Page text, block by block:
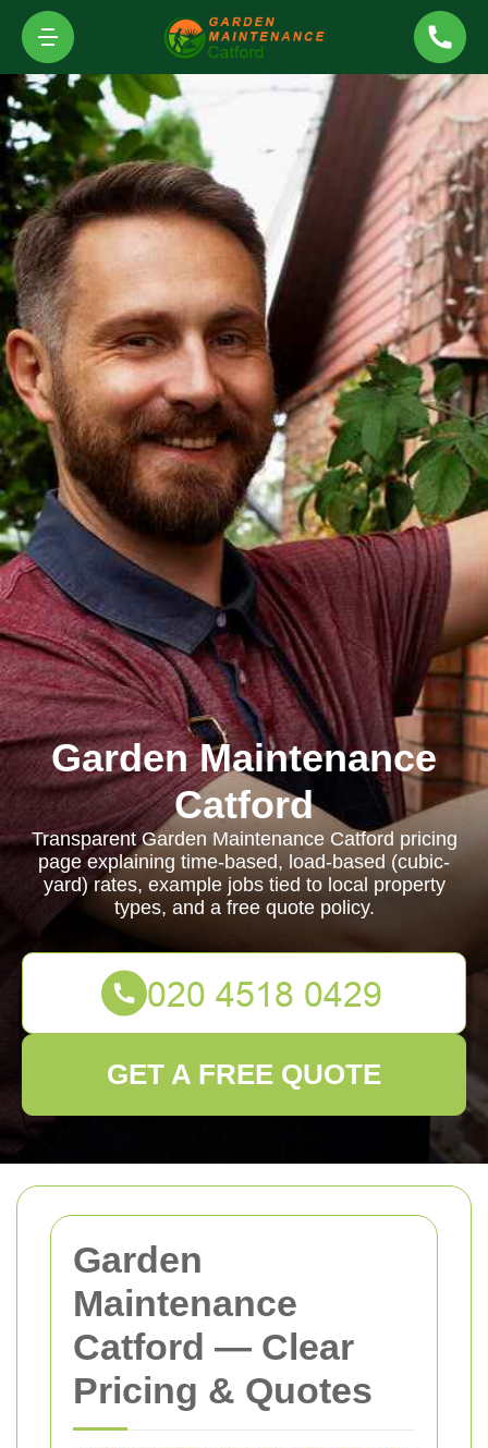
Garden
Maintenance
Catford — Clear
Pricing & Quotes
Garden Maintenance
Catford
Transparent Garden Maintenance Catford pricing
page explaining time-based, load-based (cubic-
yard) rates, example jobs tied to local property
types, and a free quote policy.
GET A FREE QUOTE